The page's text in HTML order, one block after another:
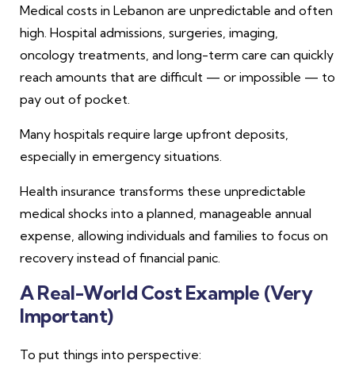
Medical costs in Lebanon are unpredictable and often
high. Hospital admissions, surgeries, imaging,
oncology treatments, and long-term care can quickly
reach amounts that are difficult — or impossible — to
pay out of pocket.
Many hospitals require large upfront deposits,
especially in emergency situations.
Health insurance transforms these unpredictable
medical shocks into a planned, manageable annual
expense, allowing individuals and families to focus on
recovery instead of financial panic.
A Real-World Cost Example (Very
Important)
To put things into perspective: